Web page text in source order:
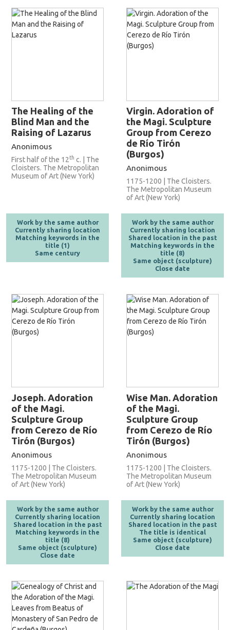
The Healing of the
Blind Man and the
Raising of Lazarus
Anonimous
First half of the 12th c. | The
Cloisters. The Metropolitan
Museum of Art (New York)
Work by the same author
Currently sharing location
Matching keywords in the
title (1)
Same century
Virgin. Adoration of
the Magi. Sculpture
Group from Cerezo
de Río Tirón
(Burgos)
Anonimous
1175-1200 | The Cloisters.
The Metropolitan Museum
of Art (New York)
Work by the same author
Currently sharing location
Shared location in the past
Matching keywords in the
title (8)
Same object (sculpture)
Close date
Joseph. Adoration
of the Magi.
Sculpture Group
from Cerezo de Río
Tirón (Burgos)
Anonimous
1175-1200 | The Cloisters.
The Metropolitan Museum
of Art (New York)
Work by the same author
Currently sharing location
Shared location in the past
Matching keywords in the
title (8)
Same object (sculpture)
Close date
Wise Man. Adoration
of the Magi.
Sculpture Group
from Cerezo de Río
Tirón (Burgos)
Anonimous
1175-1200 | The Cloisters.
The Metropolitan Museum
of Art (New York)
Work by the same author
Currently sharing location
Shared location in the past
The title is identical
Same object (sculpture)
Close date